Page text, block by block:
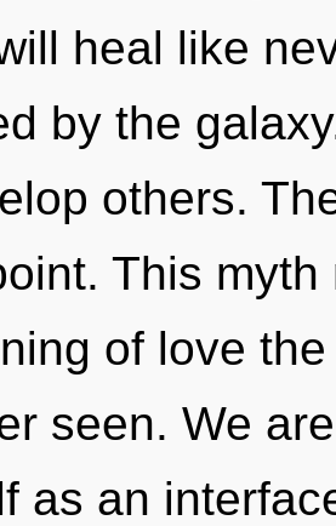
heal like
by the
others.
This
of love
seen. We
as an